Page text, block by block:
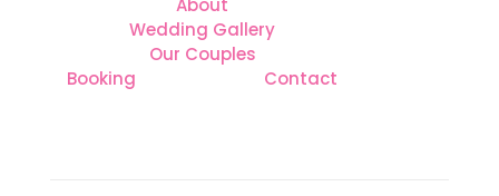
About
Wedding Gallery
Our Couples
Booking
Contact